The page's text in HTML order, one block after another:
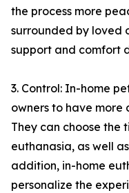
the process more
surrounded by loved
support and comfort
3. Control: In-home
owners to have more
They can choose the
euthanasia, as well
addition, in-home
personalize the